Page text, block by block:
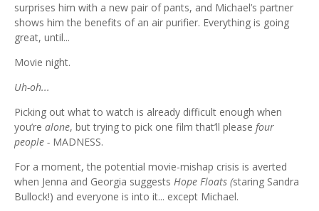
surprises him with a new pair of pants, and Michael’s partner
shows him the benefits of an air purifier. Everything is going
great, until...
Movie night.
Uh-oh...
Picking out what to watch is already difficult enough when
you’re alone, but trying to pick one film that’ll please four
people - MADNESS.
For a moment, the potential movie-mishap crisis is averted
when Jenna and Georgia suggests Hope Floats (staring Sandra
Bullock!) and everyone is into it... except Michael.